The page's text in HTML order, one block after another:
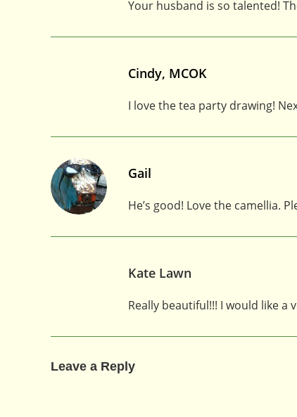
Your husband is so talented!
Cindy, MCOK
I love the tea party drawing!
Gail
He’s good! Love the camellia.
Kate Lawn
Really beautiful!!! I would like
Leave a Reply